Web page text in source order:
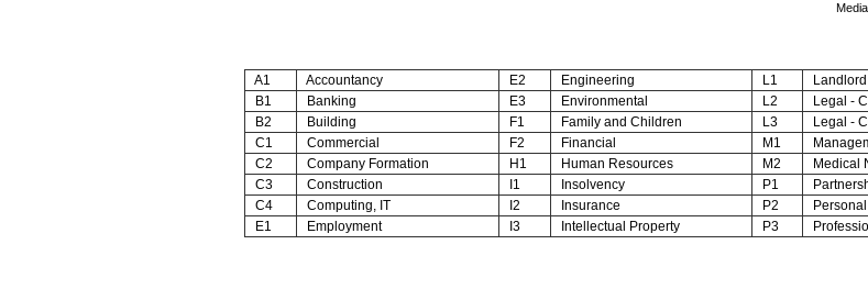
A1 Accountancy E2 Engineering L1 Landlord
B1
Banking E3 Environmental L2 Legal -
B2
Building F1 Family and Children L3 Legal -
C1
Commercial F2 Financial M1
C2
Company Formation H1 Human Resources M2 Medical
C3
Construction I1 Insolvency P1
C4
Computing, IT I2 Insurance P2
E1
Employment I3 Intellectual Property P3